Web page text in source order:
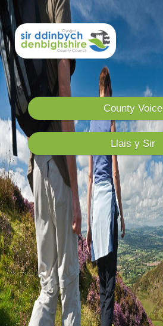
County Voice
Llais y Sir